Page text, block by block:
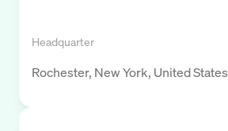
Headquarter
Rochester, New York, United States